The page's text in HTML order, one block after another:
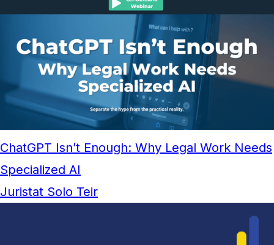
ChatGPT Isn’t Enough: Why Legal Work Needs
Specialized AI
Juristat Solo Teir